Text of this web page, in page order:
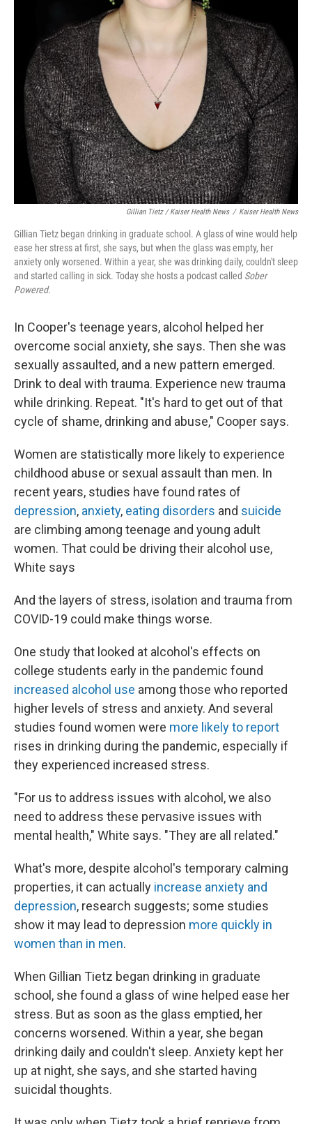
Gillian Tietz / Kaiser Health News / Kaiser Health News
Gillian Tietz began drinking in graduate school. A glass of wine would help
ease her stress at first, she says, but when the glass was empty, her
anxiety only worsened. Within a year, she was drinking daily, couldn't sleep
and started calling in sick. Today she hosts a podcast called Sober
Powered.
In Cooper's teenage years, alcohol helped her
overcome social anxiety, she says. Then she was
sexually assaulted, and a new pattern emerged.
Drink to deal with trauma. Experience new trauma
while drinking. Repeat. "It's hard to get out of that
cycle of shame, drinking and abuse," Cooper says.
Women are statistically more likely to experience
childhood abuse or sexual assault than men. In
recent years, studies have found rates of
depression, anxiety, eating disorders and suicide
are climbing among teenage and young adult
women. That could be driving their alcohol use,
White says
And the layers of stress, isolation and trauma from
COVID-19 could make things worse.
One study that looked at alcohol's effects on
college students early in the pandemic found
increased alcohol use among those who reported
higher levels of stress and anxiety. And several
studies found women were more likely to report
rises in drinking during the pandemic, especially if
they experienced increased stress.
"For us to address issues with alcohol, we also
need to address these pervasive issues with
mental health," White says. "They are all related."
What's more, despite alcohol's temporary calming
properties, it can actually increase anxiety and
depression, research suggests; some studies
show it may lead to depression more quickly in
women than in men.
When Gillian Tietz began drinking in graduate
school, she found a glass of wine helped ease her
stress. But as soon as the glass emptied, her
concerns worsened. Within a year, she began
drinking daily and couldn't sleep. Anxiety kept her
up at night, she says, and she started having
suicidal thoughts.